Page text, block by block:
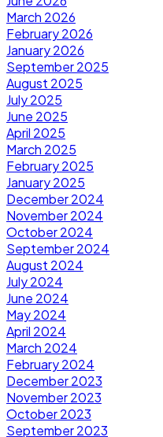
March 2026
February 2026
January 2026
September 2025
August 2025
July 2025
June 2025
April 2025
March 2025
February 2025
January 2025
December 2024
November 2024
October 2024
September 2024
August 2024
July 2024
June 2024
May 2024
April 2024
March 2024
February 2024
December 2023
November 2023
October 2023
September 2023